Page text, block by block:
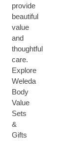
provide
beautiful
value
and
thoughtful
care.
Explore
Weleda
Body
Value
Sets
&
Gifts